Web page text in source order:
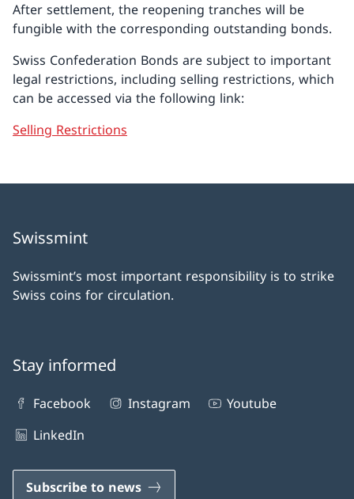
After settlement, the reopening tranches will be
fungible with the corresponding outstanding bonds.
Swiss Confederation Bonds are subject to important
legal restrictions, including selling restrictions, which
can be accessed via the following link:
Selling Restrictions
Swissmint
Swissmint’s most important responsibility is to strike
Swiss coins for circulation.
Stay informed
Facebook Instagram
Youtube
LinkedIn
Subscribe to news